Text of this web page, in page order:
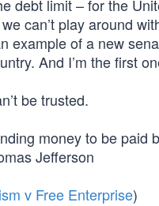
debt limit – for the
can’t play around
example of a new
And I’m the first
be trusted.
money to be
Jefferson
v Free Enterprise)